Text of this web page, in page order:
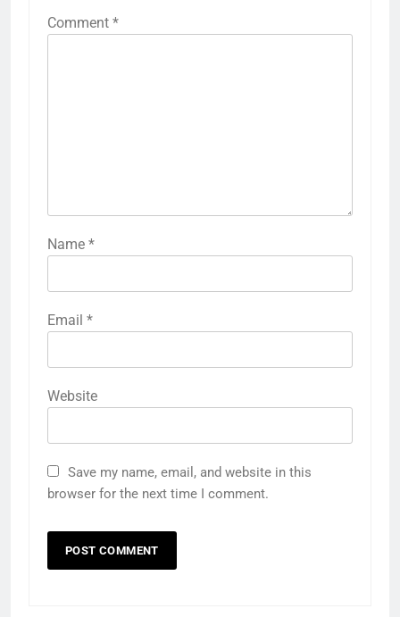
Comment *
Name *
Email *
Website
Save my name, email, and website in this
browser for the next time I comment.